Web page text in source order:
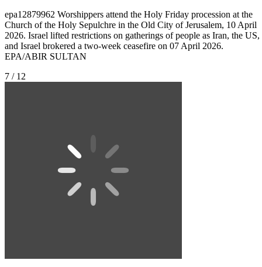
epa12879962 Worshippers attend the Holy Friday procession at the
Church of the Holy Sepulchre in the Old City of Jerusalem, 10 April
2026. Israel lifted restrictions on gatherings of people as Iran, the US,
and Israel brokered a two-week ceasefire on 07 April 2026.
EPA/ABIR SULTAN
7 / 12